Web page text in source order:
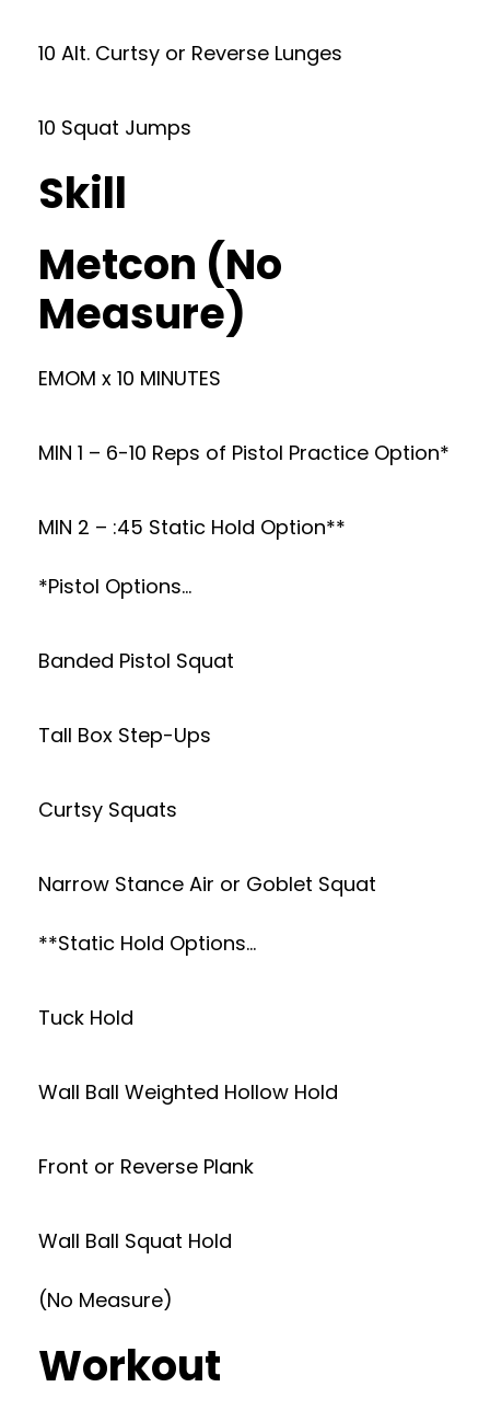
10 Alt. Curtsy or Reverse Lunges
10 Squat Jumps
Skill
Metcon (No
Measure)
EMOM x 10 MINUTES
MIN 1 – 6-10 Reps of Pistol Practice Option*
MIN 2 – :45 Static Hold Option**
*Pistol Options…
Banded Pistol Squat
Tall Box Step-Ups
Curtsy Squats
Narrow Stance Air or Goblet Squat
**Static Hold Options…
Tuck Hold
Wall Ball Weighted Hollow Hold
Front or Reverse Plank
Wall Ball Squat Hold
(No Measure)
Workout